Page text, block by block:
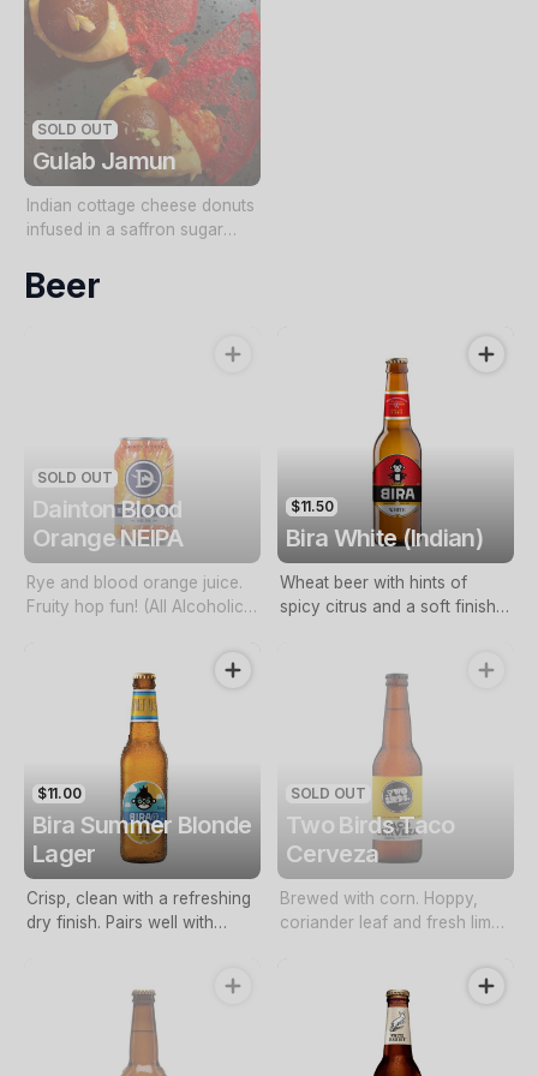
SOLD OUT
Gulab Jamun
Indian cottage cheese donuts
infused in a saffron sugar
(thickened lemon condensed
milk) and a crispy tuile
Beer
SOLD OUT
Dainton Blood
Orange NEIPA
Rye and blood orange juice.
Fruity hop fun! (All Alcoholic
Adding Alcohol To Your Order
You Confirm That You Are 18
Years Or Above. Conditions
$11.50
Bira White (Indian)
Wheat beer with hints of
spicy citrus and a soft finish.
Alcoholic Beverages Must Be
Purchased With Food. By
Adding Alcohol To Your Order
You Confirm That You Are 18
Years Or Above. Conditions
Apply)
$11.00
Bira Summer Blonde
Lager
Crisp, clean with a refreshing
dry finish. Pairs well with
Purchased With Food. By
Adding Alcohol To Your Order
You Confirm That You Are 18
Years Or Above. Conditions
SOLD OUT
Two Birds Taco
Cerveza
Brewed with corn. Hoppy,
coriander leaf and fresh lime
Food. By Adding Alcohol To
Your Order You Confirm That
You Are 18 Years Or Above.
Conditions Apply)